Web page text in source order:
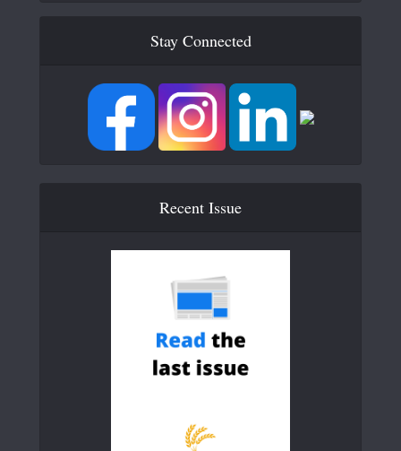
Stay Connected
Recent Issue